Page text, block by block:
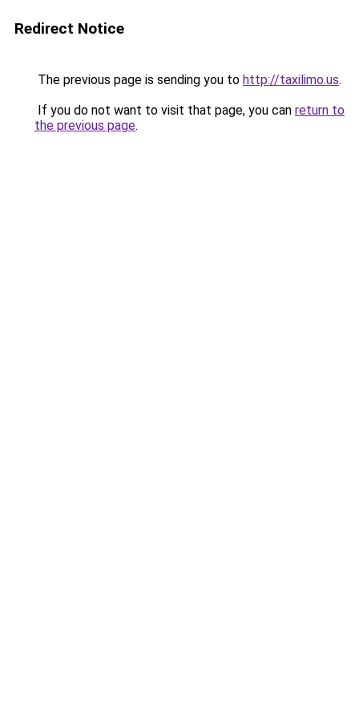
Redirect Notice
The previous page is sending you to http://taxilimo.us.
If you do not want to visit that page, you can return to
the previous page.